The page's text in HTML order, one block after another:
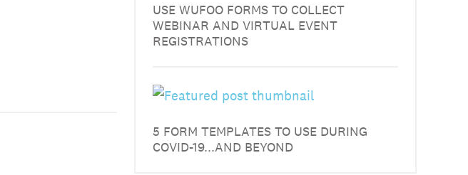
USE WUFOO FORMS TO COLLECT
WEBINAR AND VIRTUAL EVENT
REGISTRATIONS
5 FORM TEMPLATES TO USE DURING
COVID-19...AND BEYOND